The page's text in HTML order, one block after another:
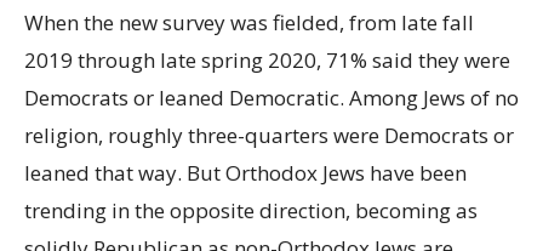
When the new survey was fielded, from late fall
2019 through late spring 2020, 71% said they were
Democrats or leaned Democratic. Among Jews of no
religion, roughly three-quarters were Democrats or
leaned that way. But Orthodox Jews have been
trending in the opposite direction, becoming as